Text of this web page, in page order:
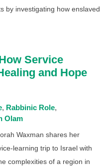
by investigating how enslaved
Service
and Hope
Rabbinic Role
Olam
Waxman shares her
learning trip to Israel with
complexities of a region in